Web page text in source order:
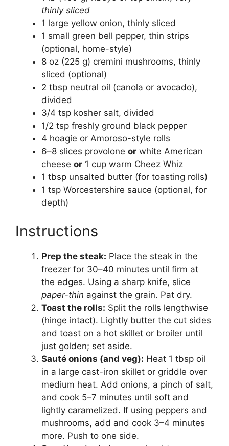
thinly sliced
1 large yellow onion, thinly sliced
1 small green bell pepper, thin strips
(optional, home-style)
8 oz (225 g) cremini mushrooms, thinly
sliced (optional)
2 tbsp neutral oil (canola or avocado),
divided
3/4 tsp kosher salt, divided
1/2 tsp freshly ground black pepper
4 hoagie or Amoroso-style rolls
6–8 slices provolone or white American
cheese or 1 cup warm Cheez Whiz
1 tbsp unsalted butter (for toasting rolls)
1 tsp Worcestershire sauce (optional, for
depth)
Instructions
Prep the steak: Place the steak in the
freezer for 30–40 minutes until firm at
the edges. Using a sharp knife, slice
paper-thin against the grain. Pat dry.
Toast the rolls: Split the rolls lengthwise
(hinge intact). Lightly butter the cut sides
and toast on a hot skillet or broiler until
just golden; set aside.
Sauté onions (and veg): Heat 1 tbsp oil
in a large cast-iron skillet or griddle over
medium heat. Add onions, a pinch of salt,
and cook 5–7 minutes until soft and
lightly caramelized. If using peppers and
mushrooms, add and cook 3–4 minutes
more. Push to one side.